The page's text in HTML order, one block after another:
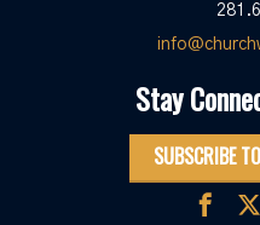
Stay
SUBSCRIBE